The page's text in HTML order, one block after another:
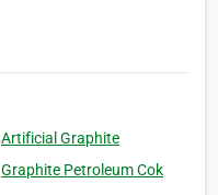
Artificial Graphite
Graphite Petroleum Cok